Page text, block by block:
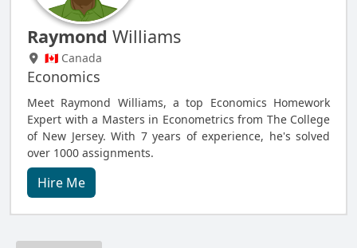
Raymond Williams
🇨🇦 Canada
Economics
Meet Raymond Williams, a top Economics Homework
Expert with a Masters in Econometrics from The College
of New Jersey. With 7 years of experience, he's solved
over 1000 assignments.
Hire Me